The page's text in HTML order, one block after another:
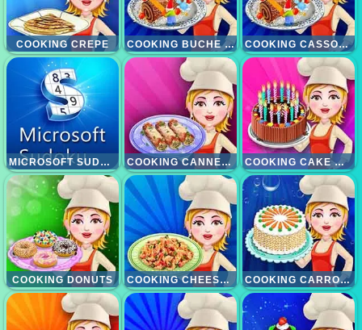
COOKING CREPE COOKING BUCHE DE NOEL COOKING CASSOULET
MICROSOFT SUDOKU COOKING CANNELONI COOKING CAKE MAKEOVER
COOKING DONUTS COOKING CHEESE CASSEROLE COOKING CARROT CAKE